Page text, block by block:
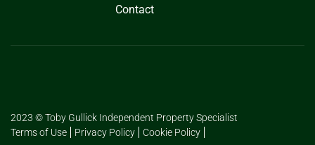
Contact
2023 © Toby Gullick Independent Property Specialist
Terms of Use
Privacy Policy
Cookie Policy